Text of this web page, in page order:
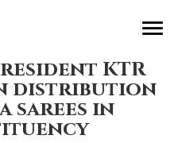
KTR
distribution
sarees in